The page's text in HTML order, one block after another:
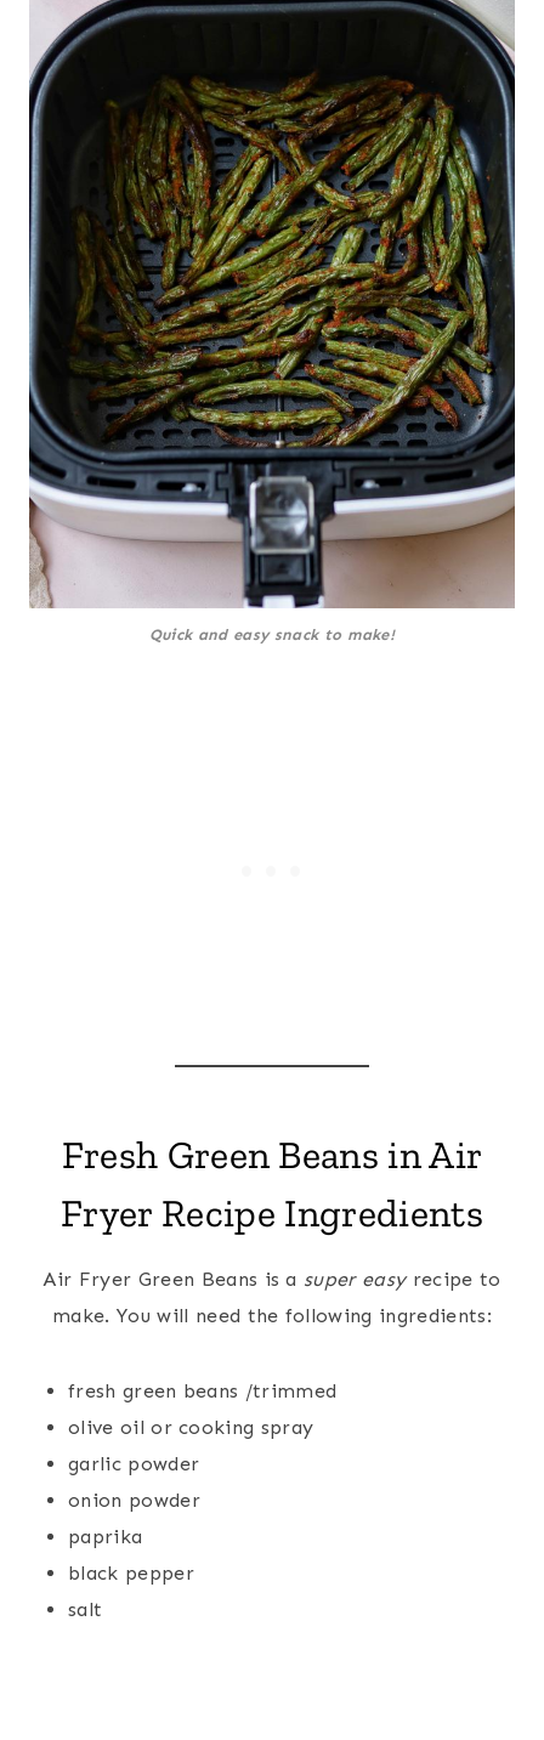
Quick and easy snack to make!
Fresh Green Beans in Air
Fryer Recipe Ingredients
Air Fryer Green Beans is a super easyrecipe to
make. You will need the following ingredients:
fresh green beans /trimmed
olive oil or cooking spray
garlic powder
onion powder
paprika
black pepper
salt